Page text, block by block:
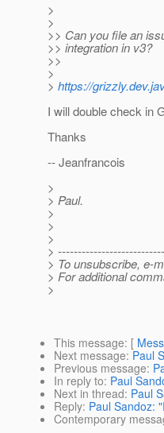
>
>
>> Can you file an
>> integration in v3?
>>
>
> https://
I will double check in
Thanks
-- Jeanfrancois
>
> Paul.
>
>
>
>
> To unsubscribe, e-
> For additional
>
This message: [
Next message: Paul
Previous message:
In reply to: Paul
Next in thread: Paul
Reply: Paul Sandoz:
Contemporary